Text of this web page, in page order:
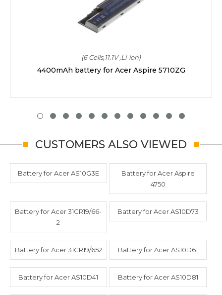
(6 Cells,11.1V ,Li-ion)
4400mAh battery for Acer Aspire 5710ZG
CUSTOMERS ALSO VIEWED
Battery for Acer AS10G3E
Battery for Acer Aspire
4750
Battery for Acer 31CR19/66-
2
Battery for Acer AS10D73
Battery for Acer 31CR19/652 Battery for Acer AS10D61
Battery for Acer AS10D41 Battery for Acer AS10D81